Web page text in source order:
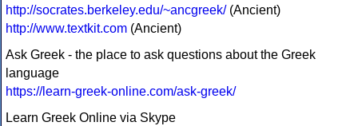
http://socrates.berkeley.edu/~ancgreek/(Ancient)
http://www.textkit.com (Ancient)
Ask Greek - the place to ask questions about the Greek
language
https://learn-greek-online.com/ask-greek/
Learn Greek Online via Skype